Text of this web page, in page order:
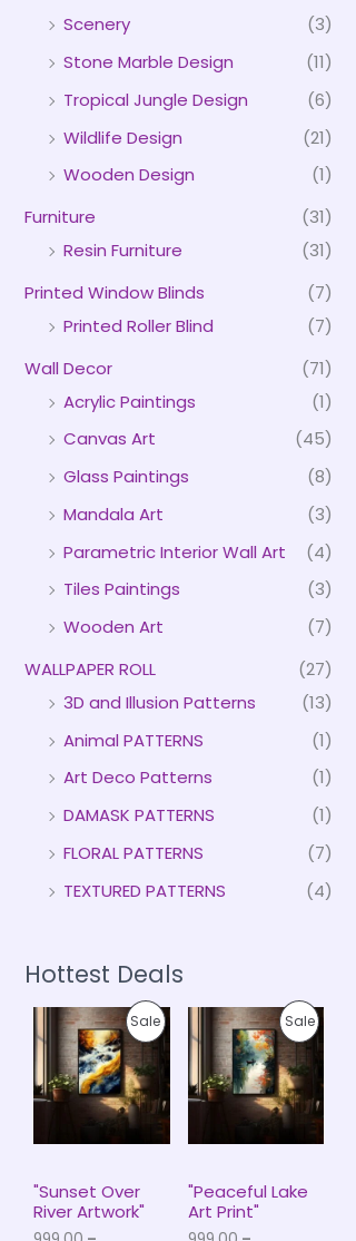
Scenery
(3)
Stone Marble Design
(11)
Tropical Jungle Design
(6)
Wildlife Design
(21)
Wooden Design
(1)
Furniture
(31)
Resin Furniture
(31)
Printed Window Blinds
(7)
Printed Roller Blind
(7)
Wall Decor
(71)
Acrylic Paintings
(1)
Canvas Art
(45)
Glass Paintings
(8)
Mandala Art
(3)
Parametric Interior Wall Art
(4)
Tiles Paintings
(3)
Wooden Art
(7)
WALLPAPER ROLL
(27)
3D and Illusion Patterns
(13)
Animal PATTERNS
(1)
Art Deco Patterns
(1)
DAMASK PATTERNS
(1)
FLORAL PATTERNS
(7)
TEXTURED PATTERNS
(4)
Hottest Deals
SaleP
O
D
"Sunset Over
River Artwork"
P
r
i
c
e
r
a
n
e
:
₹
SaleP
O
D
"Peaceful Lake
Art Print"
P
r
i
c
e
r
n
e